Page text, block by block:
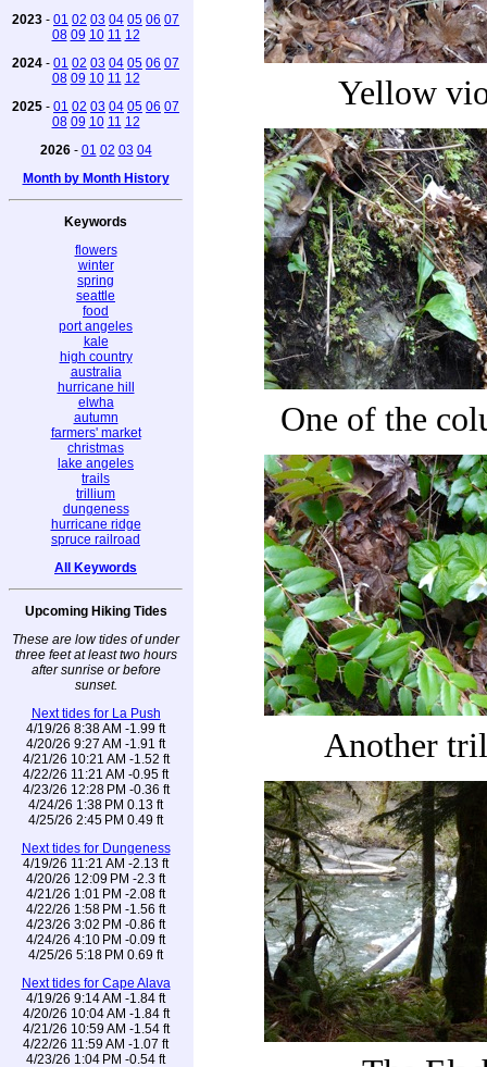
2023 - 01 02 03 04 05 06 07
08 09 10 11 12
2024 - 01 02 03 04 05 06 07
08 09 10 11 12
2025 - 01 02 03 04 05 06 07
08 09 10 11 12
2026- 01 02 03 04
Month by Month History
Keywords
flowers
winter
spring
seattle
food
port angeles
kale
high country
australia
hurricane hill
elwha
autumn
farmers' market
christmas
lake angeles
trails
trillium
dungeness
hurricane ridge
spruce railroad
All Keywords
Upcoming Hiking Tides
These are low tides of under
three feet at least two hours
after sunrise or before
sunset.
Next tides for La Push
4/19/26 8:38 AM -1.99 ft
4/20/26 9:27 AM -1.91 ft
4/21/26 10:21 AM -1.52 ft
4/22/26 11:21 AM -0.95 ft
4/23/26 12:28 PM -0.36 ft
4/24/26 1:38 PM 0.13 ft
4/25/26 2:45 PM 0.49 ft
Next tides for Dungeness
4/19/26 11:21 AM -2.13 ft
4/20/26 12:09 PM -2.3 ft
4/21/26 1:01 PM -2.08 ft
4/22/26 1:58 PM -1.56 ft
4/23/26 3:02 PM -0.86 ft
4/24/26 4:10 PM -0.09 ft
4/25/26 5:18 PM 0.69 ft
Next tides for Cape Alava
4/19/26 9:14 AM -1.84 ft
4/20/26 10:04 AM -1.84 ft
4/21/26 10:59 AM -1.54 ft
4/22/26 11:59 AM -1.07 ft
4/23/26 1:04 PM -0.54 ft
Yellow
One of the
Another